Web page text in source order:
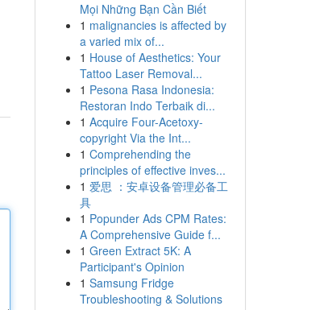
Mọi Những Bạn Cần Biết
1 malignancies is affected by
a varied mix of...
1 House of Aesthetics: Your
Tattoo Laser Removal...
1 Pesona Rasa Indonesia:
Restoran Indo Terbaik di...
1 Acquire Four-Acetoxy-
copyright Via the Int...
1 Comprehending the
principles of effective inves...
1 爱思 ：安卓设备管理必备工
具
1 Popunder Ads CPM Rates:
A Comprehensive Guide f...
1 Green Extract 5K: A
Participant's Opinion
1 Samsung Fridge
Troubleshooting & Solutions